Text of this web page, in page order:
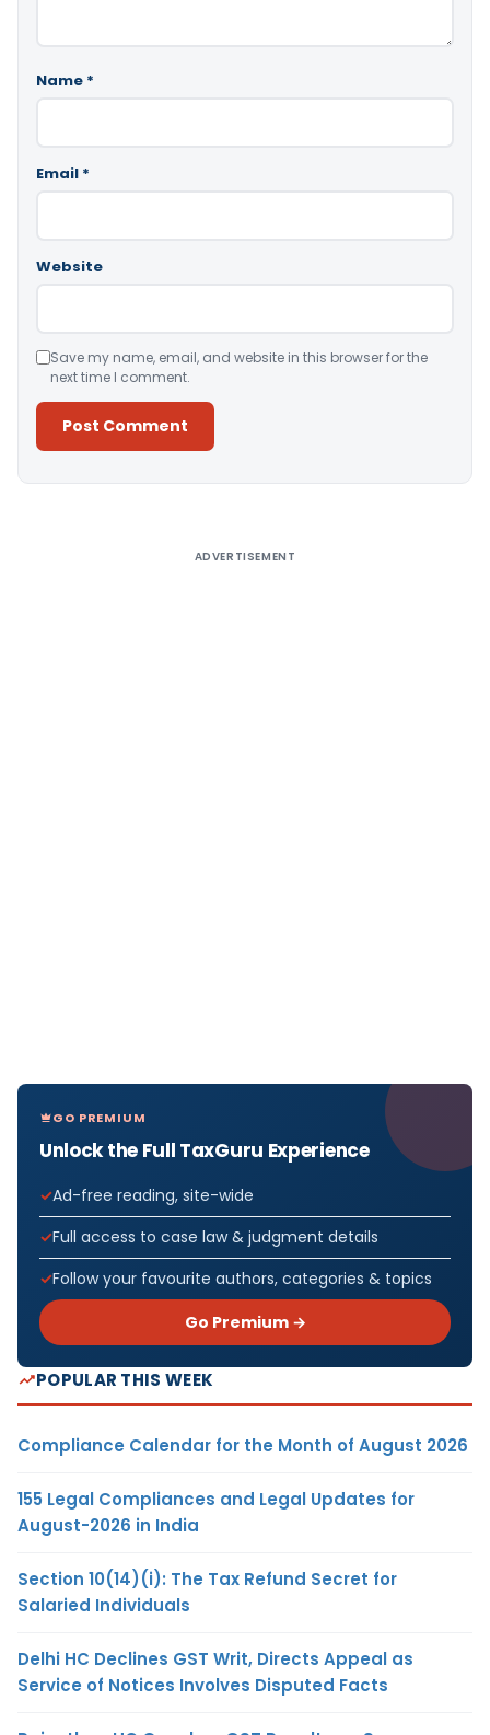
Name *
Email *
Website
Save my name, email, and website in this browser for the
next time I comment.
ADVERTISEMENT
GO PREMIUM
Unlock the Full TaxGuru Experience
Ad-free reading, site-wide
Full access to case law & judgment details
Follow your favourite authors, categories & topics
Go Premium →
POPULAR THIS WEEK
Compliance Calendar for the Month of August 2026
155 Legal Compliances and Legal Updates for
August-2026 in India
Section 10(14)(i): The Tax Refund Secret for
Salaried Individuals
Delhi HC Declines GST Writ, Directs Appeal as
Service of Notices Involves Disputed Facts